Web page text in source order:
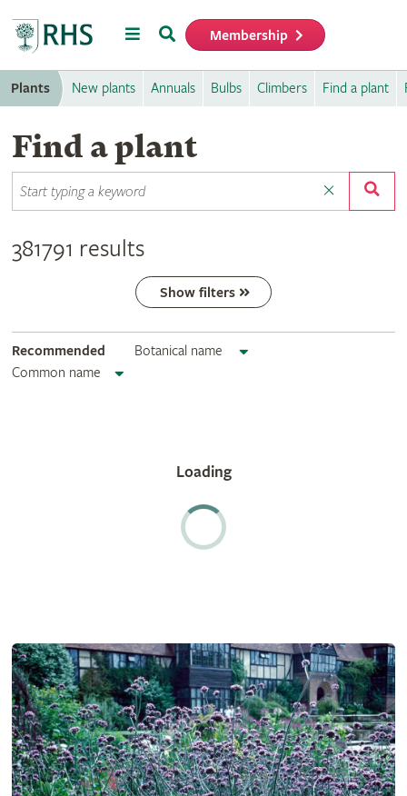
MenuSearch Membership
Plants New plants Annuals Bulbs Climbers Find a plant
Find a plant
381791 results
Show filters
Recommended
Botanical name
Common name